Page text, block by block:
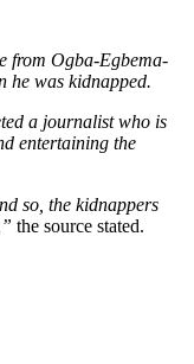
from Ogba-Egbema-
he was kidnapped.
a journalist who is
entertaining the
so, the kidnappers
the source stated.